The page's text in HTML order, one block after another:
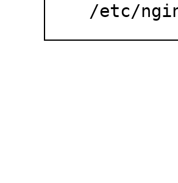
/etc/